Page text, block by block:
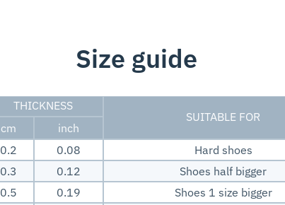
Size guide
THICKNESS
SUITABLE FOR
cm
inch
0.2 0.08
Hard shoes
0.3 0.12
Shoes half bigger
0.5 0.19
Shoes 1 size bigger